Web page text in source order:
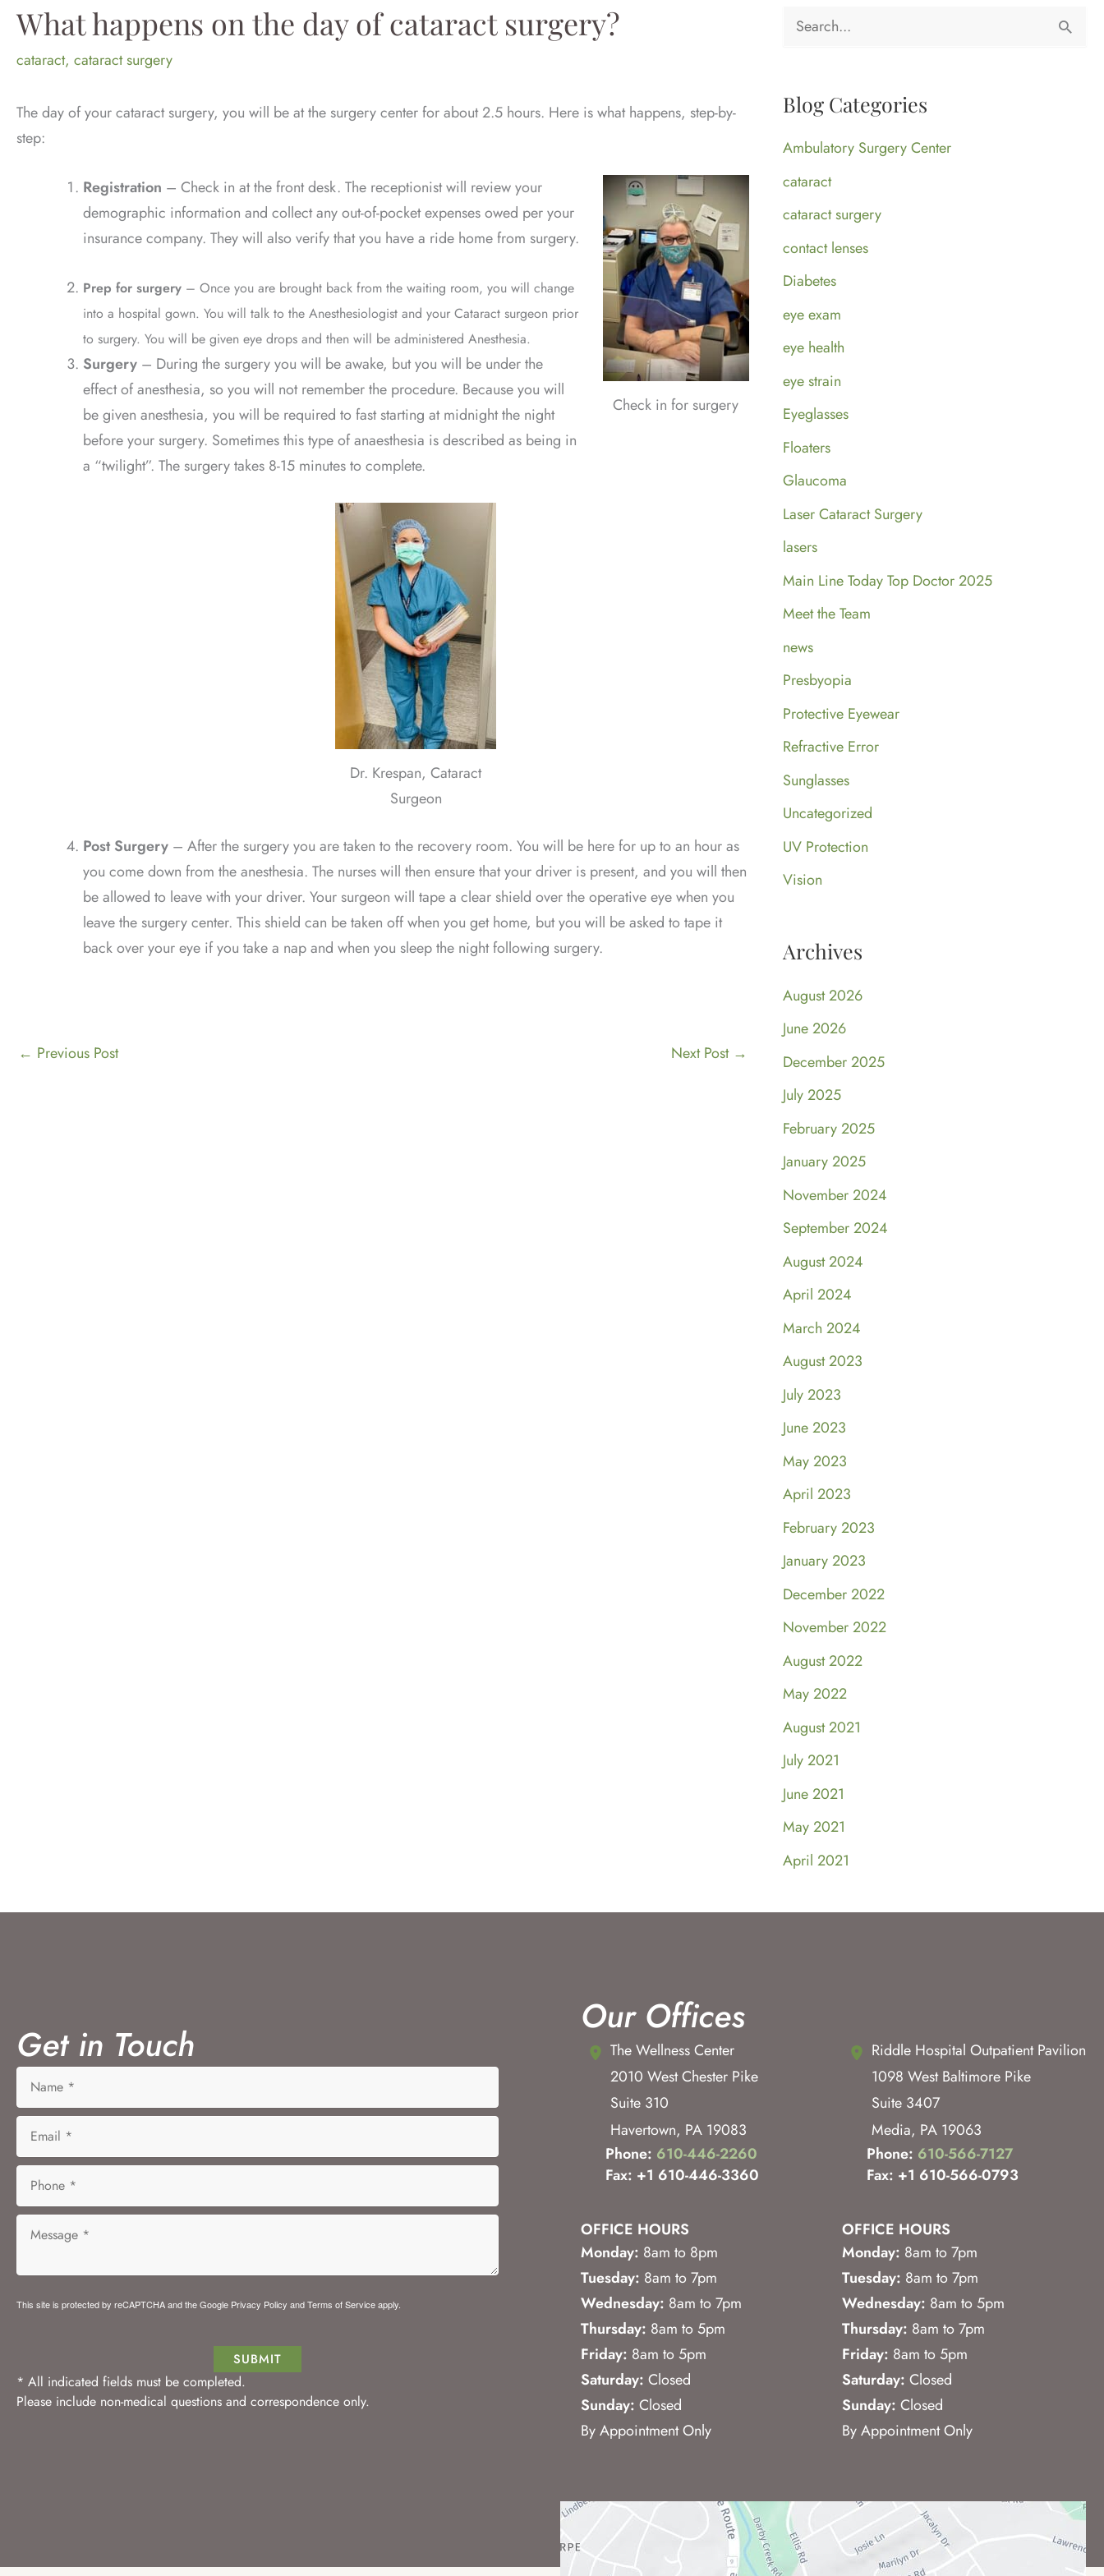
What happens on the day of cataract surgery?
cataract, cataract surgery
The day of your cataract surgery, you will be at the surgery center for about 2.5 hours. Here is what happens, step-by-
step:
Check in for surgery
Registration – Check in at the front desk. The receptionist will review your
demographic information and collect any out-of-pocket expenses owed per your
insurance company. They will also verify that you have a ride home from surgery.
Prep for surgery – Once you are brought back from the waiting room, you will change
into a hospital gown. You will talk to the Anesthesiologist and your Cataract surgeon prior
to surgery. You will be given eye drops and then will be administered Anesthesia.
Surgery – During the surgery you will be awake, but you will be under the
effect of anesthesia, so you will not remember the procedure. Because you will
be given anesthesia, you will be required to fast starting at midnight the night
before your surgery. Sometimes this type of anaesthesia is described as being in
a “twilight”. The surgery takes 8-15 minutes to complete.
Dr. Krespan, Cataract
Surgeon
Post Surgery – After the surgery you are taken to the recovery room. You will be here for up to an hour as
you come down from the anesthesia. The nurses will then ensure that your driver is present, and you will then
be allowed to leave with your driver. Your surgeon will tape a clear shield over the operative eye when you
leave the surgery center. This shield can be taken off when you get home, but you will be asked to tape it
back over your eye if you take a nap and when you sleep the night following surgery.
← Previous Post Next Post →
r
c
o
r
:
Blog Categories
Ambulatory Surgery Center
cataract
cataract surgery
contact lenses
Diabetes
eye exam
eye health
eye strain
Eyeglasses
Floaters
Glaucoma
Laser Cataract Surgery
lasers
Main Line Today Top Doctor 2025
Meet the Team
news
Presbyopia
Protective Eyewear
Refractive Error
Sunglasses
Uncategorized
UV Protection
Vision
Archives
August 2026
June 2026
December 2025
July 2025
February 2025
January 2025
November 2024
September 2024
August 2024
April 2024
March 2024
August 2023
July 2023
June 2023
May 2023
April 2023
February 2023
January 2023
December 2022
November 2022
August 2022
May 2022
August 2021
July 2021
June 2021
May 2021
April 2021
Get in Touch
This site is protected by reCAPTCHA and the Google Privacy Policy andTerms of Serviceapply.
SUBMIT
* All indicated fields must be completed.
Please include non-medical questions and correspondence only.
Our Offices
The Wellness Center
2010 West Chester Pike
Suite 310
Havertown, PA 19083
Phone: 610-446-2260
Fax: +1 610-446-3360
OFFICE HOURS
Monday: 8am to 8pm
Tuesday: 8am to 7pm
Wednesday: 8am to 7pm
Thursday: 8am to 5pm
Friday: 8am to 5pm
Saturday: Closed
Sunday: Closed
By Appointment Only
Riddle Hospital Outpatient Pavilion
1098 West Baltimore Pike
Suite 3407
Media, PA 19063
Phone: 610-566-7127
Fax: +1 610-566-0793
OFFICE HOURS
Monday: 8am to 7pm
Tuesday: 8am to 7pm
Wednesday: 8am to 5pm
Thursday: 8am to 7pm
Friday: 8am to 5pm
Saturday: Closed
Sunday: Closed
By Appointment Only